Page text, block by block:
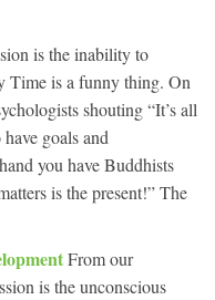
is the inability to
Time is a funny thing. On
shouting “It’s all
goals and
you have Buddhists
is the present!” The
From our
is the unconscious